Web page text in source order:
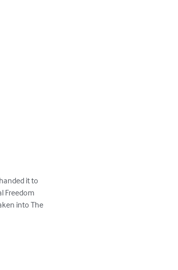
it to
Freedom
into The